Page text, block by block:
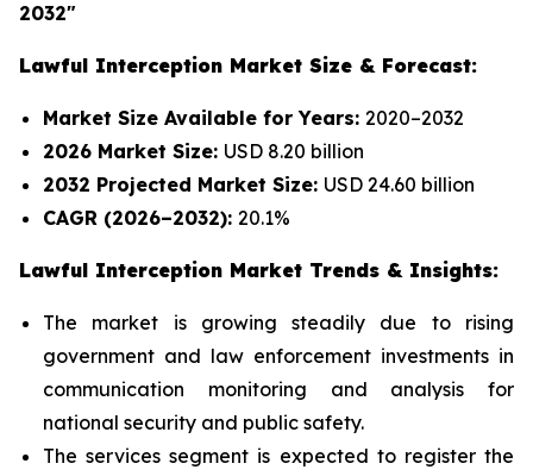
2032"
Lawful Interception Market Size & Forecast:
Market Size Available for Years: 2020–2032
2026 Market Size: USD 8.20 billion
2032 Projected Market Size: USD 24.60 billion
CAGR (2026–2032): 20.1%
Lawful Interception Market Trends & Insights:
The market is growing steadily due to rising
government and law enforcement investments in
communication monitoring and analysis for
national security and public safety.
The services segment is expected to register the